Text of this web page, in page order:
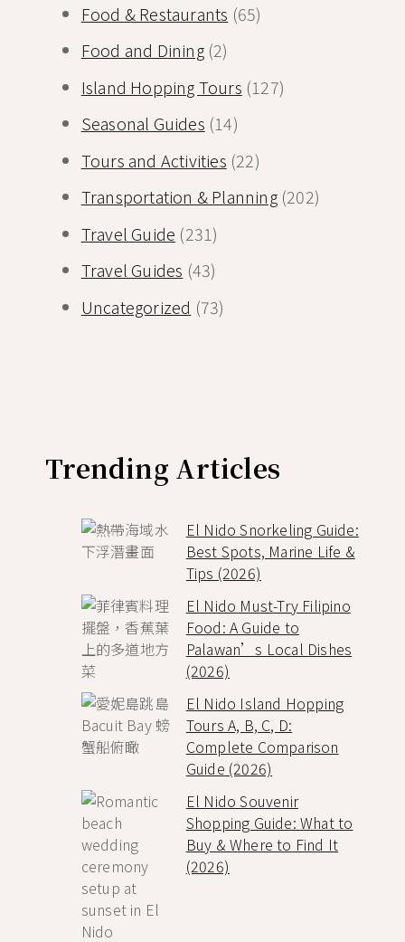
Food & Restaurants (65)
Food and Dining(2)
Island Hopping Tours (127)
Seasonal Guides (14)
Tours and Activities (22)
Transportation & Planning(202)
Travel Guide (231)
Travel Guides (43)
Uncategorized (73)
Trending Articles
El Nido Snorkeling Guide:
Best Spots, Marine Life &
Tips (2026)
El Nido Must-Try Filipino
Food: A Guide to
Palawan’s Local Dishes
(2026)
El Nido Island Hopping
Tours A, B, C, D:
Complete Comparison
Guide (2026)
El Nido Souvenir
Shopping Guide: What to
Buy & Where to Find It
(2026)